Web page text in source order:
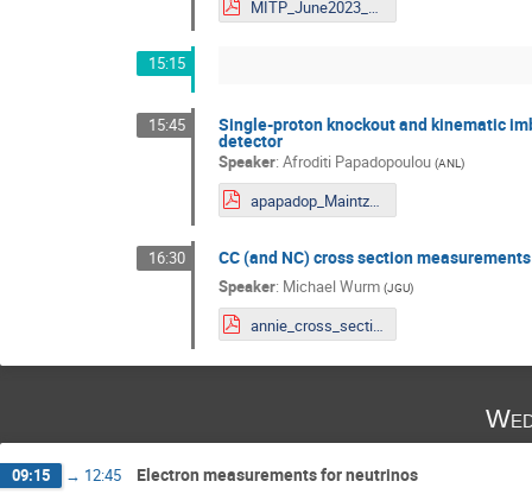
MITP_June2023_VPandey.pdf
15:15
15:45 Single-proton knockout and kinematic
detector
Speaker: Afroditi Papadopoulou (ANL)
apapadop_Maintz_June27_2023_CC1p.pdf
16:30 CC (and NC) cross section
Speaker: Michael Wurm (JGU)
annie_cross_section_meas_mitp_jun23.pdf
09:15 → 12:45 Electron measurements for neutrinos